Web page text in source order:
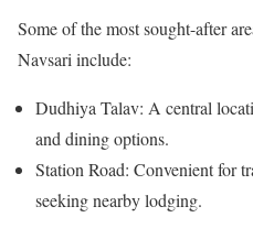
Some of the most sought-after
Navsari include:
Dudhiya Talav: A central
and dining options.
Station Road: Convenient for
seeking nearby lodging.